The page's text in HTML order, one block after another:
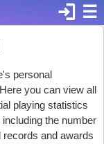
☰
login
personal
you can view all
playing statistics
the number
records and awards